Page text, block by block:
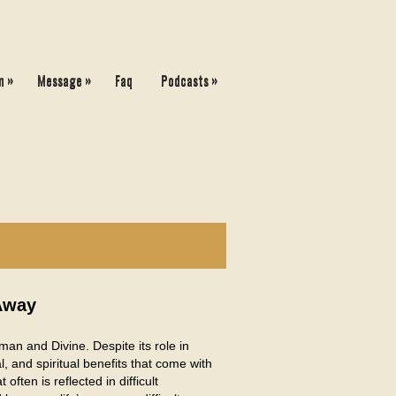
» Message » Faq Podcasts»
and Divine. Despite its role in
and spiritual benefits that come with
often is reflected in difficult